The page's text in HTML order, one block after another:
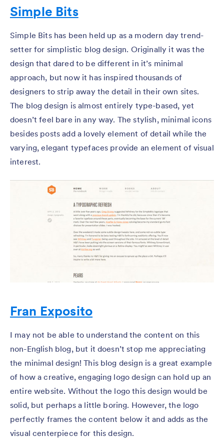
Simple Bits
Simple Bits has been held up as a modern day trend-
setter for simplistic blog design. Originally it was the
design that dared to be different in it’s minimal
approach, but now it has inspired thousands of
designers to strip away the detail in their own sites.
The blog design is almost entirely type-based, yet
doesn’t feel bare in any way. The stylish, minimal icons
besides posts add a lovely element of detail while the
varying, elegant typefaces provide an element of visual
interest.
Fran Exposito
I may not be able to understand the content on this
non-English blog, but it doesn’t stop me appreciating
the minimal design! This blog design is a great example
of how a creative, engaging logo design can hold up an
entire website. Without the logo this design would be
solid, but perhaps a little boring. However, the logo
perfectly frames the content below it and adds as the
visual centerpiece for this design.